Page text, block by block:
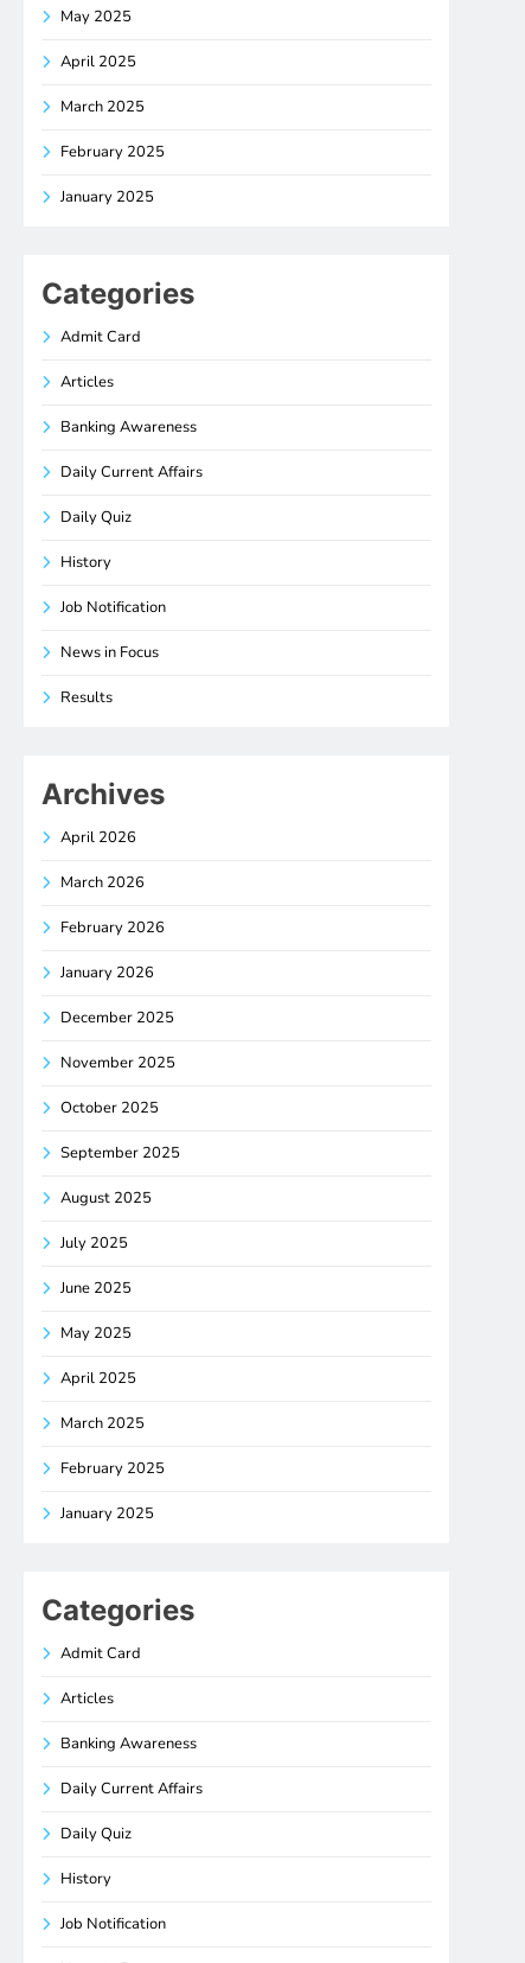
May 2025
April 2025
March 2025
February 2025
January 2025
Categories
Admit Card
Articles
Banking Awareness
Daily Current Affairs
Daily Quiz
History
Job Notification
News in Focus
Results
Archives
April 2026
March 2026
February 2026
January 2026
December 2025
November 2025
October 2025
September 2025
August 2025
July 2025
June 2025
May 2025
April 2025
March 2025
February 2025
January 2025
Categories
Admit Card
Articles
Banking Awareness
Daily Current Affairs
Daily Quiz
History
Job Notification